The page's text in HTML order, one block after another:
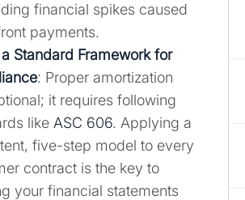
financial spikes caused
payments.
Standard Framework for
: Proper amortization
it requires following
like ASC 606. Applying a
five-step model to every
contract is the key to
your financial statements